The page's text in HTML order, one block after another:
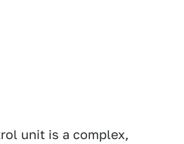
unit is a complex,